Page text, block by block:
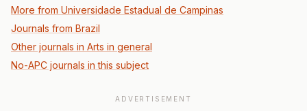
More from Universidade Estadual de Campinas
Journals from Brazil
Other journals in Arts in general
No-APC journals in this subject
ADVERTISEMENT